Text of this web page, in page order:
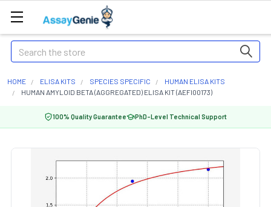
Search
HOME ELISA KITS SPECIES SPECIFIC
HUMAN ELISA KITS
HUMAN AMYLOID BETA (AGGREGATED) ELISA KIT (AEFI00173)
100% Quality Guarantee PhD-Level Technical Support